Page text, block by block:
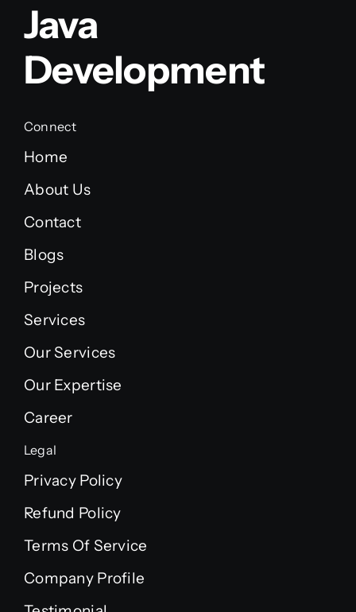
Java
Development
Connect
Home
About Us
Contact
Blogs
Projects
Services
Our Services
Our Expertise
Career
Legal
Privacy Policy
Refund Policy
Terms Of Service
Company Profile